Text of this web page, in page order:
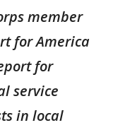
member
for America
for
service
in local